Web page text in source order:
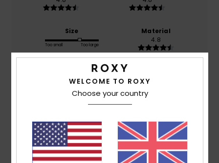
Size
Too small Too large
Material
4.8
Color
4.6
4 /5
WELCOME TO ROXY
Choose your country